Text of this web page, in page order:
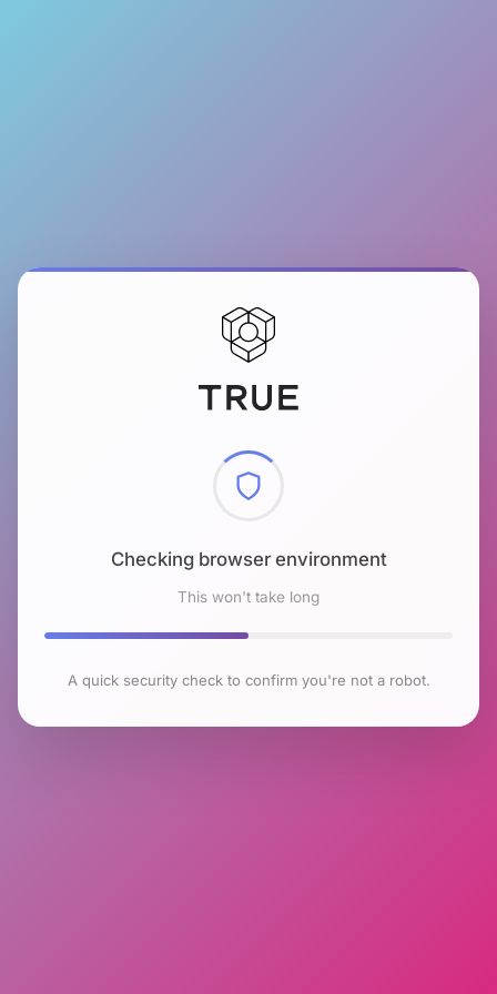
Checking browser environment
This won't take long
A quick security check to confirm you're not a robot.